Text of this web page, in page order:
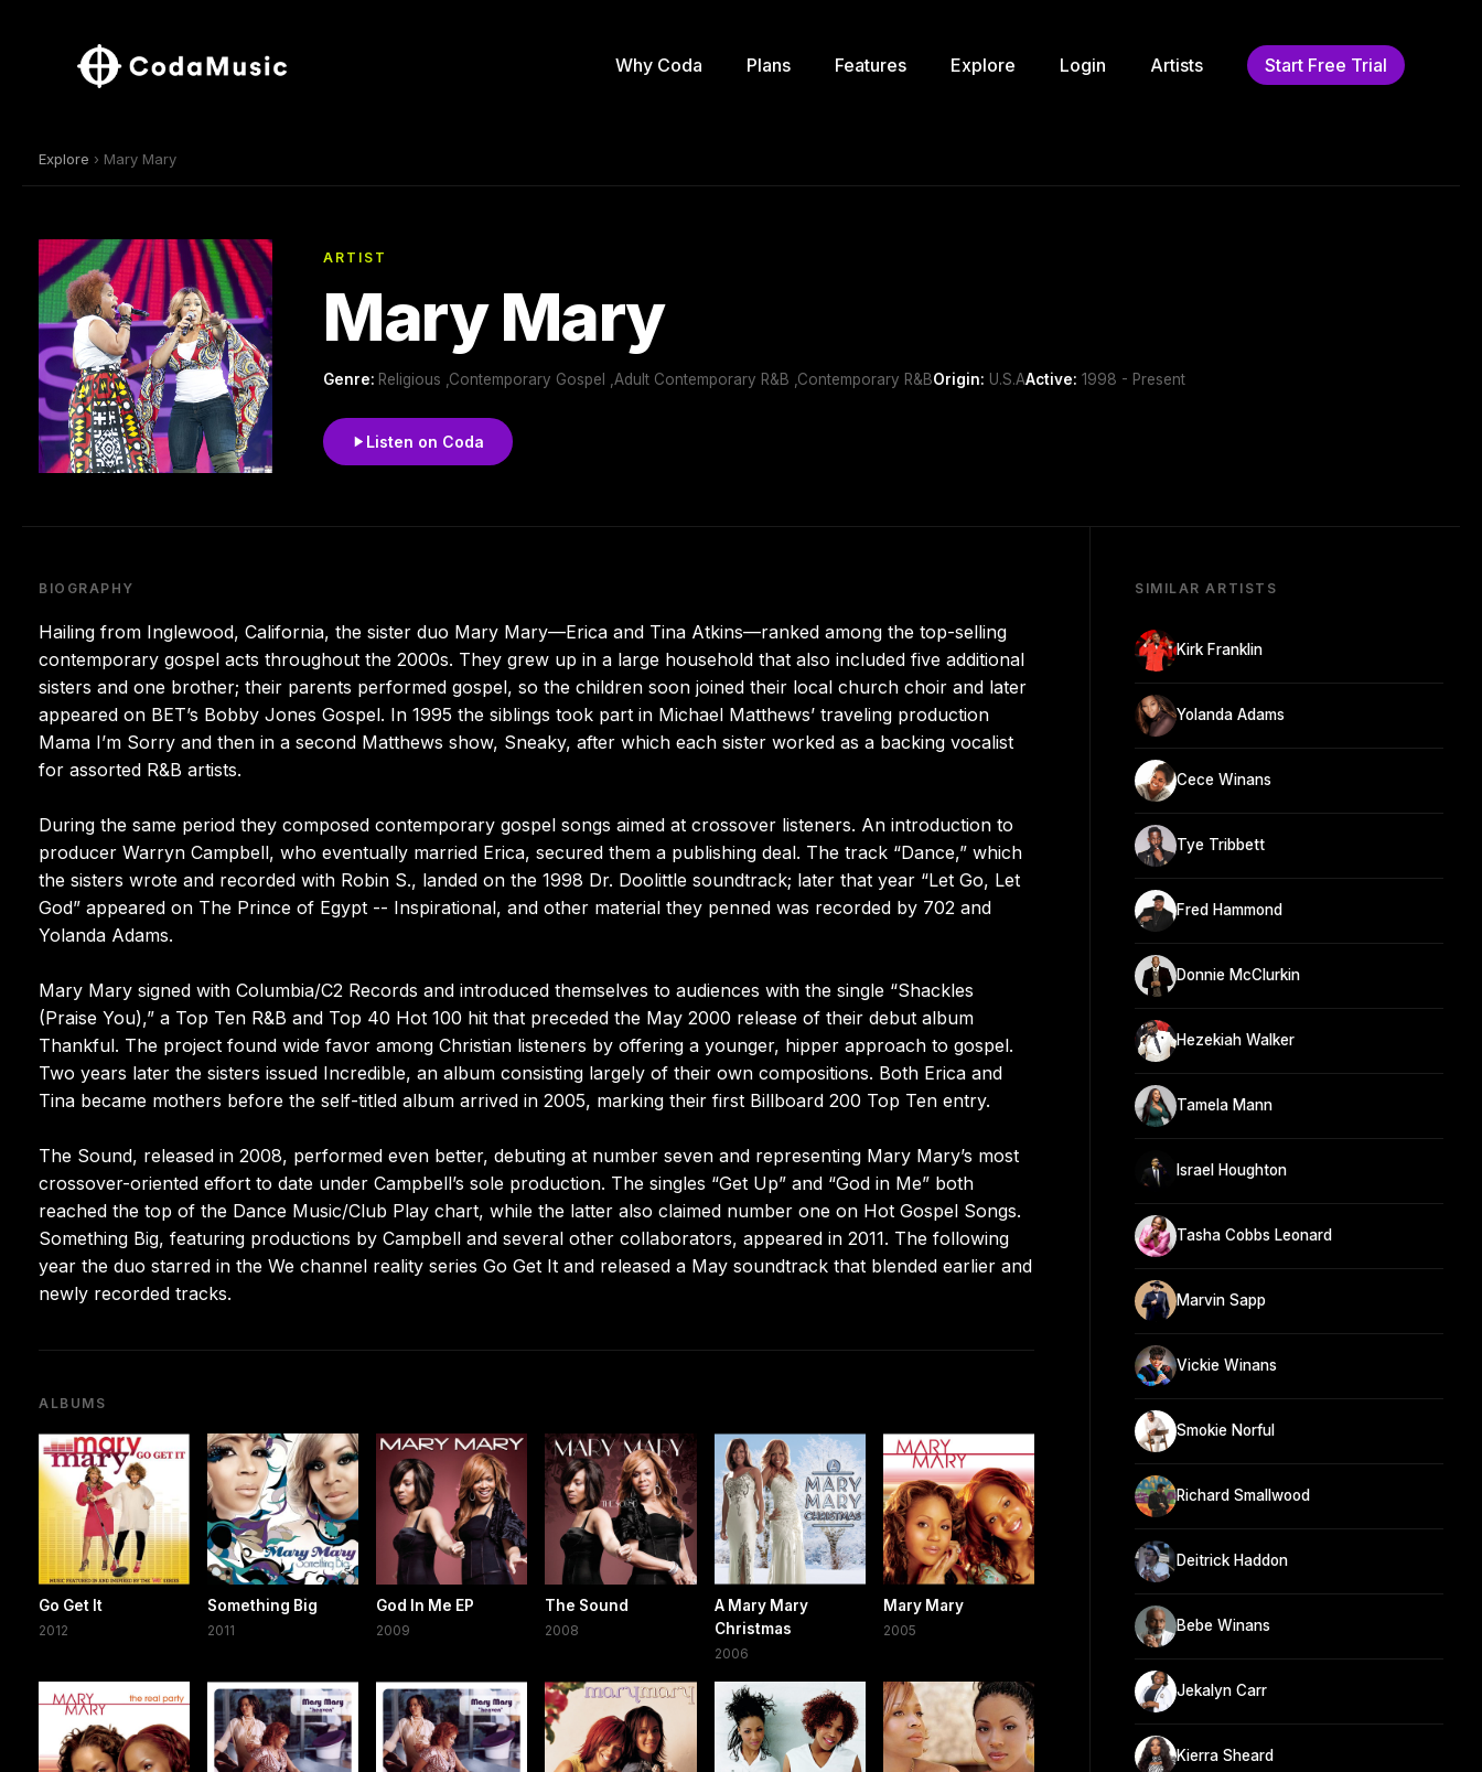
Why Coda Plans Features Explore Login Artists Start Free Trial
Explore › Mary Mary
ARTIST
Mary Mary
Genre: Religious ,Contemporary Gospel ,Adult Contemporary R&B ,Contemporary R&BOrigin: U.S.AActive: 1998 - Present
Listen on Coda
BIOGRAPHY
Hailing from Inglewood, California, the sister duo Mary Mary—Erica and Tina Atkins—ranked among the top-selling
contemporary gospel acts throughout the 2000s. They grew up in a large household that also included five additional
sisters and one brother; their parents performed gospel, so the children soon joined their local church choir and later
appeared on BET’s Bobby Jones Gospel. In 1995 the siblings took part in Michael Matthews’ traveling production
Mama I’m Sorry and then in a second Matthews show, Sneaky, after which each sister worked as a backing vocalist
for assorted R&B artists.
During the same period they composed contemporary gospel songs aimed at crossover listeners. An introduction to
producer Warryn Campbell, who eventually married Erica, secured them a publishing deal. The track “Dance,” which
the sisters wrote and recorded with Robin S., landed on the 1998 Dr. Doolittle soundtrack; later that year “Let Go, Let
God” appeared on The Prince of Egypt -- Inspirational, and other material they penned was recorded by 702 and
Yolanda Adams.
Mary Mary signed with Columbia/C2 Records and introduced themselves to audiences with the single “Shackles
(Praise You),” a Top Ten R&B and Top 40 Hot 100 hit that preceded the May 2000 release of their debut album
Thankful. The project found wide favor among Christian listeners by offering a younger, hipper approach to gospel.
Two years later the sisters issued Incredible, an album consisting largely of their own compositions. Both Erica and
Tina became mothers before the self-titled album arrived in 2005, marking their first Billboard 200 Top Ten entry.
The Sound, released in 2008, performed even better, debuting at number seven and representing Mary Mary’s most
crossover-oriented effort to date under Campbell’s sole production. The singles “Get Up” and “God in Me” both
reached the top of the Dance Music/Club Play chart, while the latter also claimed number one on Hot Gospel Songs.
Something Big, featuring productions by Campbell and several other collaborators, appeared in 2011. The following
year the duo starred in the We channel reality series Go Get It and released a May soundtrack that blended earlier and
newly recorded tracks.
ALBUMS
Go Get It
2012
Something Big
2011
God In Me EP
2009
The Sound
2008
A Mary Mary
Christmas
2006
Mary Mary
2005
SIMILAR ARTISTS
Kirk Franklin
Yolanda Adams
Cece Winans
Tye Tribbett
Fred Hammond
Donnie McClurkin
Hezekiah Walker
Tamela Mann
Israel Houghton
Tasha Cobbs Leonard
Marvin Sapp
Vickie Winans
Smokie Norful
Richard Smallwood
Deitrick Haddon
Bebe Winans
Jekalyn Carr
Kierra Sheard